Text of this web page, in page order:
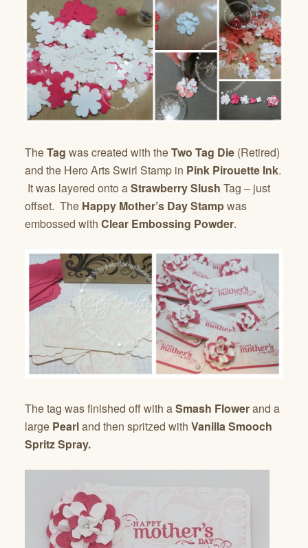
TheTag was created with theTwo Tag Die (Retired)
and the Hero Arts Swirl Stamp in Pink Pirouette Ink.
It was layered onto aStrawberry Slush Tag – just
offset. The Happy Mother’s Day Stampwas
embossed with Clear Embossing Powder.
The tag was finished off with aSmash Flowerand a
large Pearland then spritzed with Vanilla Smooch
Spritz Spray.